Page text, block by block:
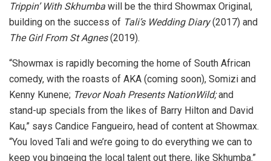
Trippin’ With Skhumba will be the third Showmax Original,
building on the success of Tali’s Wedding Diary(2017) and
The Girl From St Agnes(2019).
“Showmax is rapidly becoming the home of South African
comedy, with the roasts of AKA (coming soon), Somizi and
Kenny Kunene; Trevor Noah Presents NationWild;and
stand-up specials from the likes of Barry Hilton and David
Kau,” says Candice Fangueiro, head of content at Showmax.
“You loved Tali and we’re going to do everything we can to
keep you bingeing the local talent out there, like Skhumba.”